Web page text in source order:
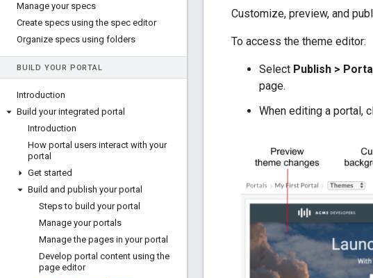
Manage your specs
Create specs using the spec editor
Organize specs using folders
BUILD YOUR PORTAL
Introduction
Build your integrated portal
Introduction
How portal users interact with your
portal
Get started
Build and publish your portal
Steps to build your portal
Manage your portals
Manage the pages in your portal
Develop portal content using the
page editor
Customize, preview, and
To access the theme editor:
Select Publish >
page.
When editing a portal,